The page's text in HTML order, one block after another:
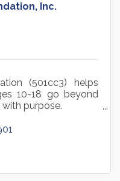
Inc.
(501cc3) helps
10-18 go beyond
purpose.